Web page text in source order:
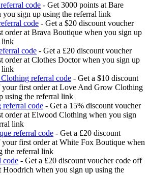
code - Get 3000 points at Bare
you sign up using the referral link
code - Get a $20 discount voucher
order at Brava Boutique when you sign up
link
code - Get a £20 discount voucher
order at Clothes Doctor when you sign up
link
referral code - Get a $10 discount
your first order at Love And Grow Clothing
using the referral link
code - Get a 15% discount voucher
order at Elwood Clothing when you sign
link
referral code - Get a £20 discount
first order at White Fox Boutique when
the referral link
code - Get a £20 discount voucher code off
Hoodrich when you sign up using the